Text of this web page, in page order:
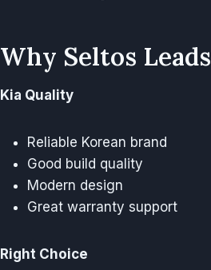
Why Seltos Leads
Kia Quality
Reliable Korean brand
Good build quality
Modern design
Great warranty support
Right Choice